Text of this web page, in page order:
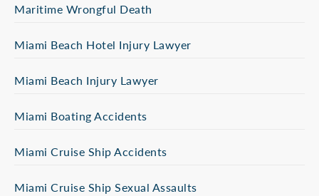
Maritime Wrongful Death
Miami Beach Hotel Injury Lawyer
Miami Beach Injury Lawyer
Miami Boating Accidents
Miami Cruise Ship Accidents
Miami Cruise Ship Sexual Assaults